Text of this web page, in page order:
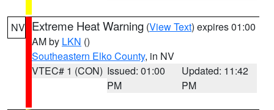
NV Extreme Heat Warning (View Text) expires 01:00
AM by LKN ()
Southeastern Elko County, in NV
VTEC# 1 (CON) Issued: 01:00
PM
Updated: 11:42
PM